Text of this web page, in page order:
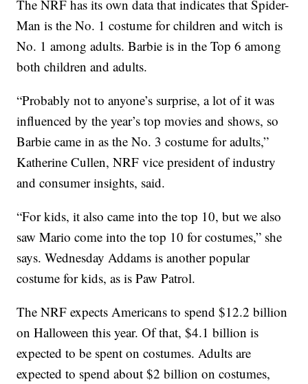
The NRF has its own data that indicates that Spider-
Man is the No. 1 costume for children and witch is
No. 1 among adults. Barbie is in the Top 6 among
both children and adults.
“Probably not to anyone’s surprise, a lot of it was
influenced by the year’s top movies and shows, so
Barbie came in as the No. 3 costume for adults,”
Katherine Cullen, NRF vice president of industry
and consumer insights, said.
“For kids, it also came into the top 10, but we also
saw Mario come into the top 10 for costumes,” she
says. Wednesday Addams is another popular
costume for kids, as is Paw Patrol.
The NRF expects Americans to spend $12.2 billion
on Halloween this year. Of that, $4.1 billion is
expected to be spent on costumes. Adults are
expected to spend about $2 billion on costumes,